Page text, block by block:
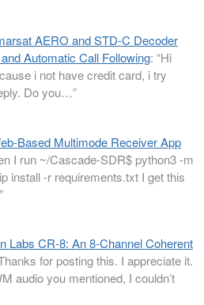
AERO and STD-C Decoder
Automatic Call Following: “Hi
i not have credit card, i try
Do you…”
Based Multimode Receiver App
I run ~/Cascade-SDR$ python3 -m
install -r requirements.txt I get this
”
Labs CR-8: An 8-Channel Coherent
for posting this. I appreciate it.
audio you mentioned, I couldn’t